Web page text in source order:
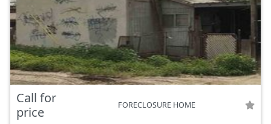
Call for
price
FORECLOSURE HOME